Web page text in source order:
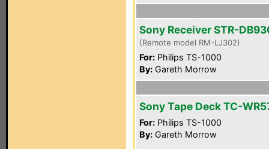
Sony Receiver STR-
(Remote model RM-LJ302)
For: Philips TS-1000
By: Gareth Morrow
Sony Tape Deck TC-
For: Philips TS-1000
By: Gareth Morrow